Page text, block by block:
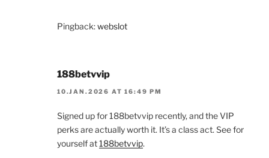
Pingback:webslot
188betvvip
10.JAN.2026 AT 16:49 PM
Signed up for 188betvvip recently, and the VIP
perks are actually worth it. It’s a class act. See for
yourself at188betvvip.